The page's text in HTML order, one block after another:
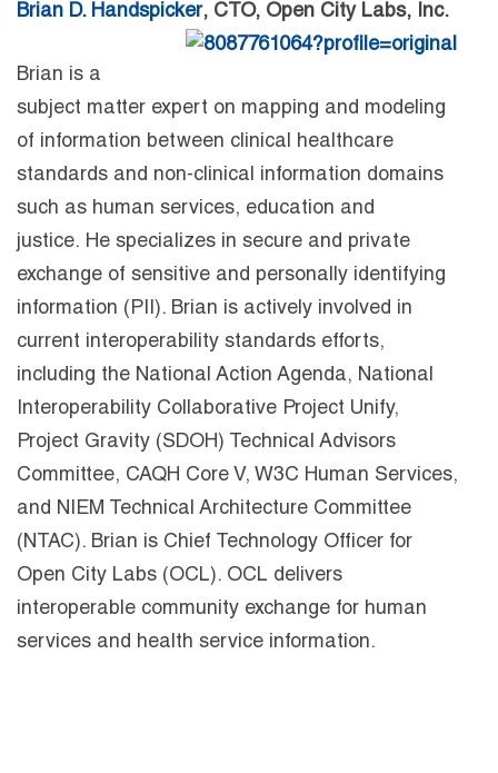
Brian D. Handspicker, CTO, Open City Labs, Inc.
Brian is a
subject matter expert on mapping and modeling
of information between clinical healthcare
standards and non-clinical information domains
such as human services, education and
justice. He specializes in secure and private
exchange of sensitive and personally identifying
information (PII). Brian is actively involved in
current interoperability standards efforts,
including the National Action Agenda, National
Interoperability Collaborative Project Unify,
Project Gravity (SDOH) Technical Advisors
Committee, CAQH Core V, W3C Human Services,
and NIEM Technical Architecture Committee
(NTAC). Brian is Chief Technology Officer for
Open City Labs (OCL). OCL delivers
interoperable community exchange for human
services and health service information.